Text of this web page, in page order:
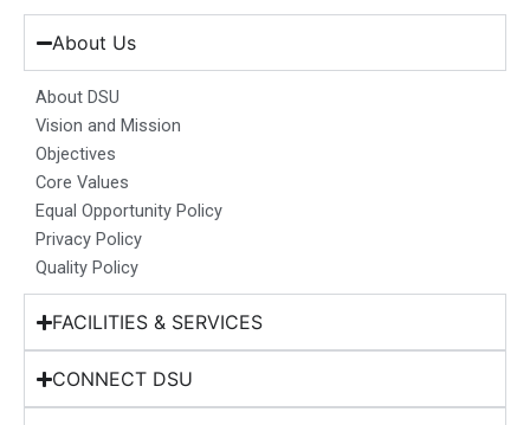
e
b
o
o
k
t
a
g
r
a
m
k
d
n
t
b
w
t
About Us
About DSU
Vision and Mission
Objectives
Core Values
Equal Opportunity Policy
Privacy Policy
Quality Policy
FACILITIES & SERVICES
CONNECT DSU